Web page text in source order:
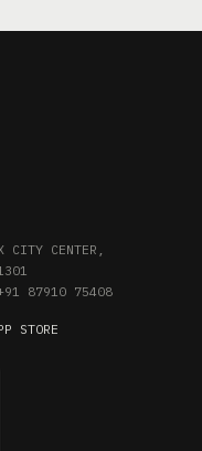
CITY CENTER,
87910 75408
STORE